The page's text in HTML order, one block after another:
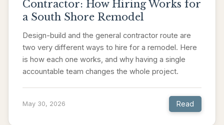
Contractor: How Hiring Works for
a South Shore Remodel
Design-build and the general contractor route are
two very different ways to hire for a remodel. Here
is how each one works, and why having a single
accountable team changes the whole project.
May 30, 2026 Read